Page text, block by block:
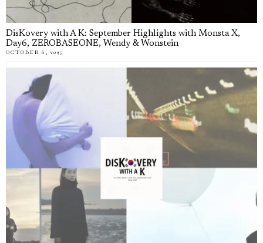
DisKovery with A K: September Highlights with Monsta X,
Day6, ZEROBASEONE, Wendy & Wonstein
OCTOBER 6, 2025